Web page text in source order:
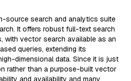
source search and analytics suite
It offers robust full-text search
with vector search available as an
queries, extending its
dimensional data. Since it is just
rather than a purpose-built vector
and availability and many